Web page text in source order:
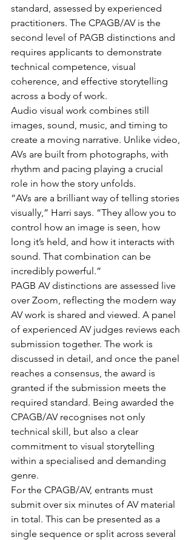
standard, assessed by experienced
practitioners. The CPAGB/AV is the
second level of PAGB distinctions and
requires applicants to demonstrate
technical competence, visual
coherence, and effective storytelling
across a body of work.
Audio visual work combines still
images, sound, music, and timing to
create a moving narrative. Unlike video,
AVs are built from photographs, with
rhythm and pacing playing a crucial
role in how the story unfolds.
“AVs are a brilliant way of telling stories
visually,” Harri says. “They allow you to
control how an image is seen, how
long it’s held, and how it interacts with
sound. That combination can be
incredibly powerful.”
PAGB AV distinctions are assessed live
over Zoom, reflecting the modern way
AV work is shared and viewed. A panel
of experienced AV judges reviews each
submission together. The work is
discussed in detail, and once the panel
reaches a consensus, the award is
granted if the submission meets the
required standard. Being awarded the
CPAGB/AV recognises not only
technical skill, but also a clear
commitment to visual storytelling
within a specialised and demanding
genre.
For the CPAGB/AV, entrants must
submit over six minutes of AV material
in total. This can be presented as a
single sequence or split across several